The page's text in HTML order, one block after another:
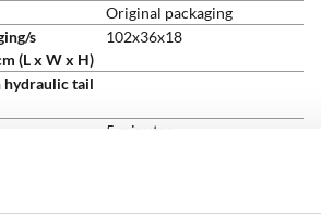
Original packaging
s
(L x W x H)
102x36x18
hydraulic tail
5 minutes